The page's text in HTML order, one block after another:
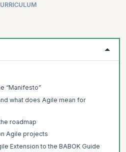
“Manifesto”
what does Agile mean for
roadmap
Agile projects
Extension to the BABOK Guide